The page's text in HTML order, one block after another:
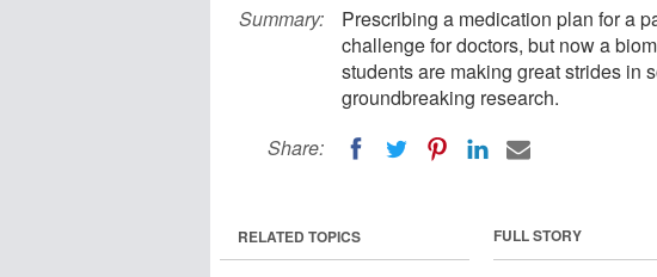
Summary:
Prescribing a medication plan for a
challenge for doctors, but now a
students are making great strides in
groundbreaking research.
Share:
FULL STORY
RELATED TOPICS